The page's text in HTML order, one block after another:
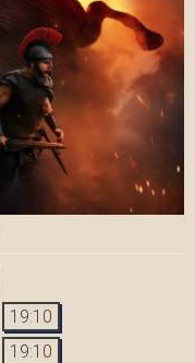
19:10
19:10